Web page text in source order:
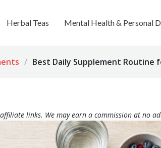
Herbal Teas Mental Health & Personal
Best Daily Supplement Routine
links. We may earn a commission at no